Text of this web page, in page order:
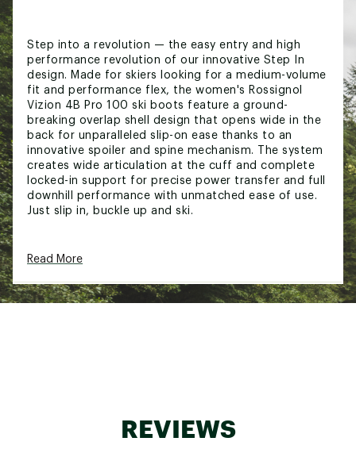
Step into a revolution — the easy entry and high
performance revolution of our innovative Step In
design. Made for skiers looking for a medium-volume
fit and performance flex, the women's Rossignol
Vizion 4B Pro 100 ski boots feature a ground-
breaking overlap shell design that opens wide in the
back for unparalleled slip-on ease thanks to an
innovative spoiler and spine mechanism. The system
creates wide articulation at the cuff and complete
locked-in support for precise power transfer and full
downhill performance with unmatched ease of use.
Just slip in, buckle up and ski.
DESIGN & TECHNOLOGY:
Medium Volume Fit:Medium-Volume fit
features a 100mm last for a performance feel
Mechanism is the magic that makes Vizion the
Read More
REVIEWS